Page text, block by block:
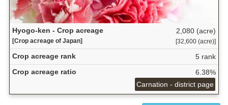
Hyogo-ken - Crop acreage
[Crop acreage of Japan]
2,080 (acre)
[32,600 (acre)]
Crop acreage rank
5 rank
Crop acreage ratio
6.38%
Carnation - district page